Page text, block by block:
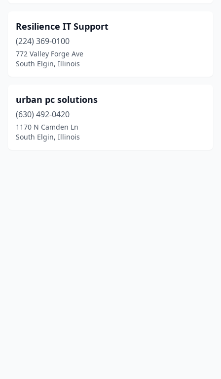
Resilience IT Support
(224) 369-0100
772 Valley Forge Ave
South Elgin, Illinois
urban pc solutions
(630) 492-0420
1170 N Camden Ln
South Elgin, Illinois